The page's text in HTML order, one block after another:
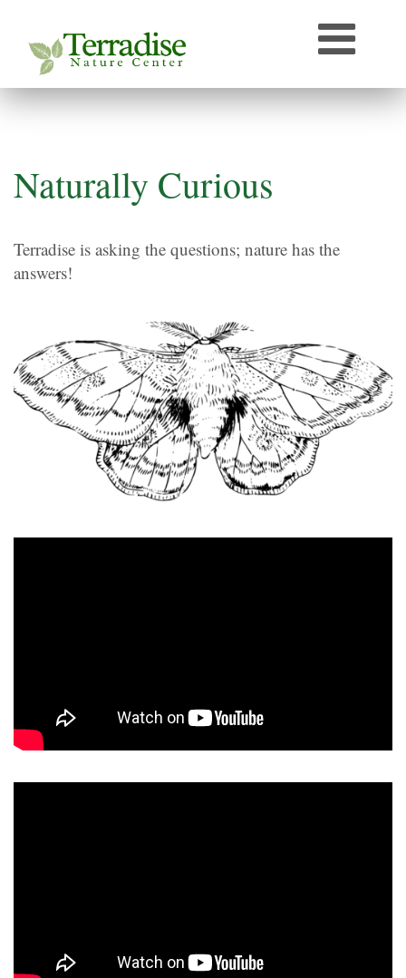
Naturally Curious
Speaker Archive
Photos From Terradise
TNC Species Information
Terradise Nature Library Online
OEPA Olentangy River Biological Survey, 2005
Naturally Curious
Terradise is asking the questions; nature has the
answers!